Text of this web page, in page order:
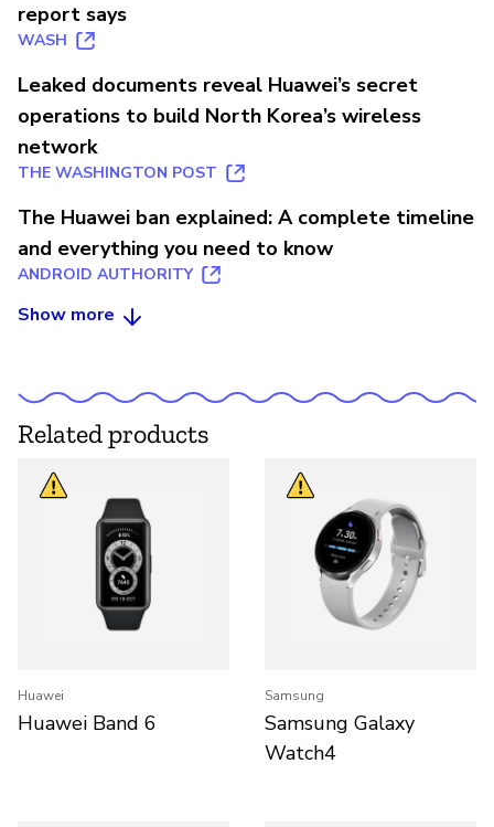
report says
WASH
Leaked documents reveal Huawei’s secret
operations to build North Korea’s wireless
network
THE WASHINGTON POST
The Huawei ban explained: A complete timeline
and everything you need to know
ANDROID AUTHORITY
Show more
Related products
Huawei
Huawei Band 6
Samsung
Samsung Galaxy
Watch4